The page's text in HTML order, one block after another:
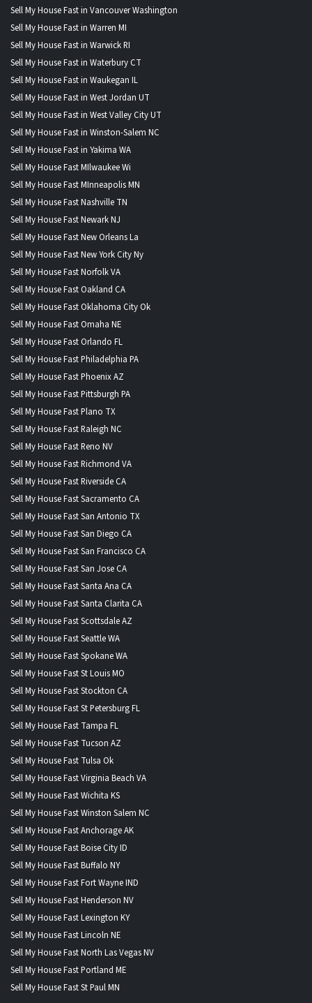
Sell My House Fast in Vancouver Washington
Sell My House Fast in Warren MI
Sell My House Fast in Warwick RI
Sell My House Fast in Waterbury CT
Sell My House Fast in Waukegan IL
Sell My House Fast in West Jordan UT
Sell My House Fast in West Valley City UT
Sell My House Fast in Winston-Salem NC
Sell My House Fast in Yakima WA
Sell My House Fast MIlwaukee Wi
Sell My House Fast MInneapolis MN
Sell My House Fast Nashville TN
Sell My House Fast Newark NJ
Sell My House Fast New Orleans La
Sell My House Fast New York City Ny
Sell My House Fast Norfolk VA
Sell My House Fast Oakland CA
Sell My House Fast Oklahoma City Ok
Sell My House Fast Omaha NE
Sell My House Fast Orlando FL
Sell My House Fast Philadelphia PA
Sell My House Fast Phoenix AZ
Sell My House Fast Pittsburgh PA
Sell My House Fast Plano TX
Sell My House Fast Raleigh NC
Sell My House Fast Reno NV
Sell My House Fast Richmond VA
Sell My House Fast Riverside CA
Sell My House Fast Sacramento CA
Sell My House Fast San Antonio TX
Sell My House Fast San Diego CA
Sell My House Fast San Francisco CA
Sell My House Fast San Jose CA
Sell My House Fast Santa Ana CA
Sell My House Fast Santa Clarita CA
Sell My House Fast Scottsdale AZ
Sell My House Fast Seattle WA
Sell My House Fast Spokane WA
Sell My House Fast St Louis MO
Sell My House Fast Stockton CA
Sell My House Fast St Petersburg FL
Sell My House Fast Tampa FL
Sell My House Fast Tucson AZ
Sell My House Fast Tulsa Ok
Sell My House Fast Virginia Beach VA
Sell My House Fast Wichita KS
Sell My House Fast Winston Salem NC
Sell My House Fast Anchorage AK
Sell My House Fast Boise City ID
Sell My House Fast Buffalo NY
Sell My House Fast Fort Wayne IND
Sell My House Fast Henderson NV
Sell My House Fast Lexington KY
Sell My House Fast Lincoln NE
Sell My House Fast North Las Vegas NV
Sell My House Fast Portland ME
Sell My House Fast St Paul MN